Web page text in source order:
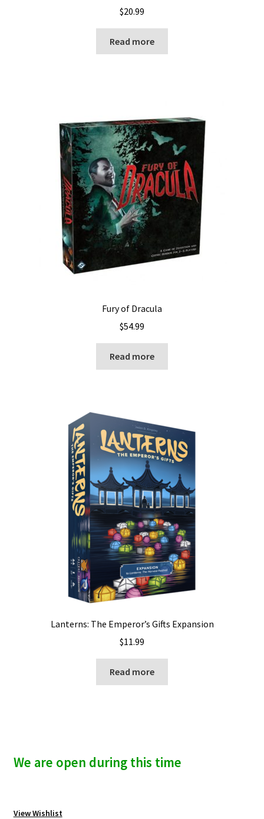
$20.99
Read more
Fury of Dracula
$54.99
Read more
Lanterns: The Emperor’s Gifts Expansion
$11.99
Read more
We are open during this time
View Wishlist